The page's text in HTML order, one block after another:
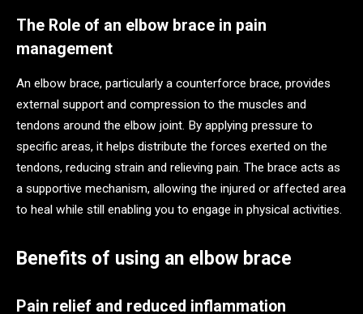
The Role of an elbow brace in pain
management
An elbow brace, particularly a counterforce brace, provides
external support and compression to the muscles and
tendons around the elbow joint. By applying pressure to
specific areas, it helps distribute the forces exerted on the
tendons, reducing strain and relieving pain. The brace acts as
a supportive mechanism, allowing the injured or affected area
to heal while still enabling you to engage in physical activities.
Benefits of using an elbow brace
Pain relief and reduced inflammation